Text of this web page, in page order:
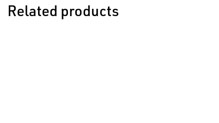
Related products